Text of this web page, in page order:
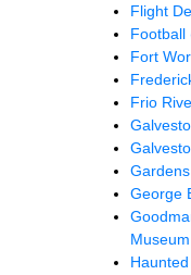
Flight
Football
Fort
Frio
George
Museum